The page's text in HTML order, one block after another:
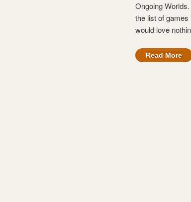
Ongoing
the list of
would love
Read More